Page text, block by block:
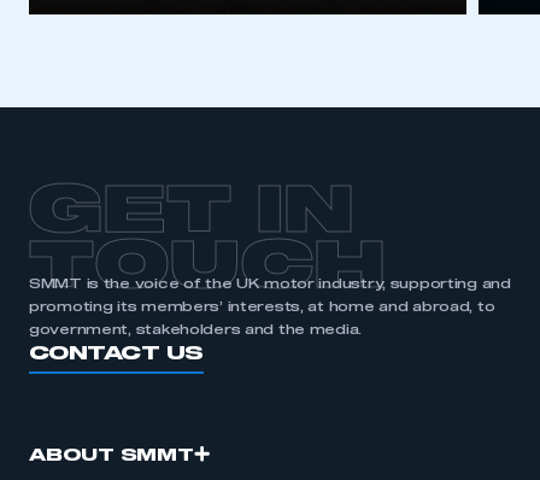
GET IN
TOUCH
SMMT is the voice of the UK motor industry, supporting and
promoting its members’ interests, at home and abroad, to
government, stakeholders and the media.
CONTACT US
ABOUT SMMT